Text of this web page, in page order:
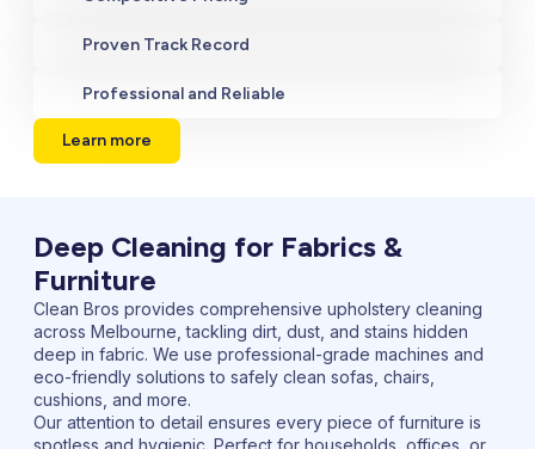
Proven Track Record
Professional and Reliable
Learn more
Deep Cleaning for Fabrics &
Furniture
Clean Bros provides comprehensive upholstery cleaning
across Melbourne, tackling dirt, dust, and stains hidden
deep in fabric. We use professional-grade machines and
eco-friendly solutions to safely clean sofas, chairs,
cushions, and more.
Our attention to detail ensures every piece of furniture is
spotless and hygienic. Perfect for households, offices, or